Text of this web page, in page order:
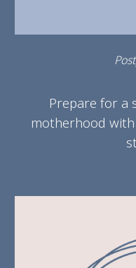
Prepare for a
motherhood